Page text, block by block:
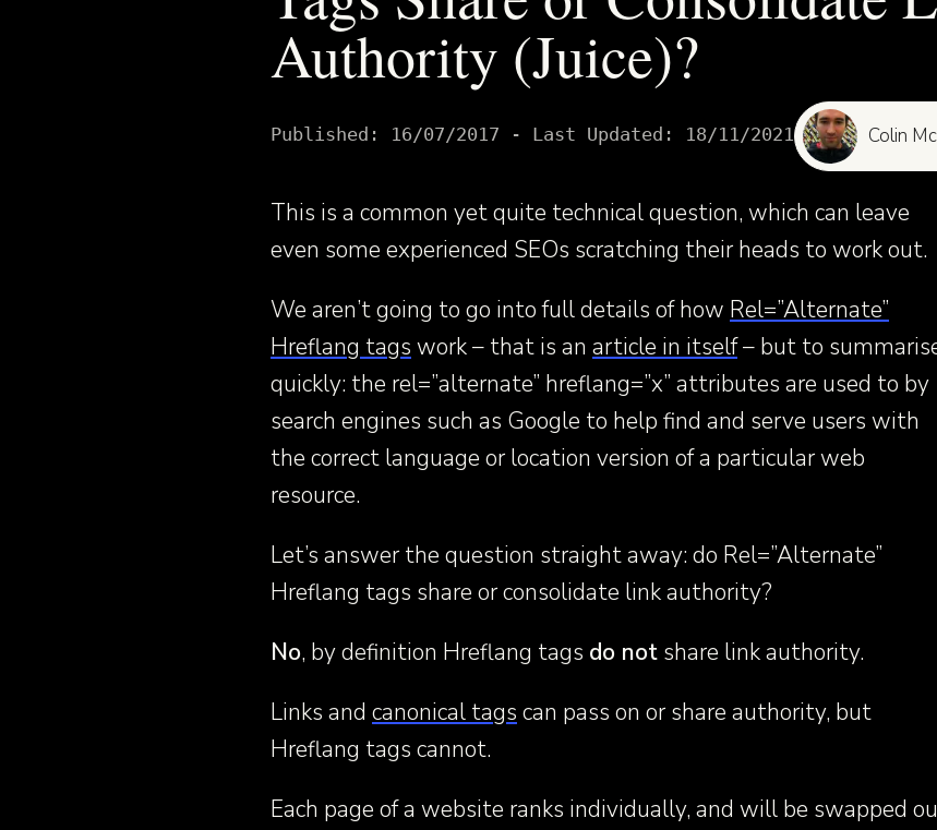
Authority (Juice)?
Published: 16/07/2017 - Last Updated: 18/11/2021 Colin
This is a common yet quite technical question, which can leave
even some experienced SEOs scratching their heads to work out.
We aren’t going to go into full details of how Rel=”Alternate”
Hreflang tags work – that is an article in itself– but to
quickly: the rel=”alternate” hreflang=”x” attributes are used to by
search engines such as Google to help find and serve users with
the correct language or location version of a particular web
resource.
Let’s answer the question straight away: do Rel=”Alternate”
Hreflang tags share or consolidate link authority?
No, by definition Hreflang tags do not share link authority.
Links and canonical tags can pass on or share authority, but
Hreflang tags cannot.
Each page of a website ranks individually, and will be swapped